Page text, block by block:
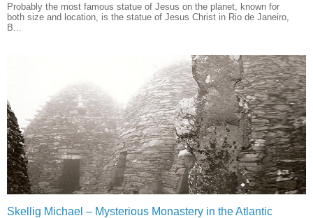
Probably the most famous statue of Jesus on the planet, known for
both size and location, is the statue of Jesus Christ in Rio de Janeiro,
B...
Skellig Michael – Mysterious Monastery in the Atlantic